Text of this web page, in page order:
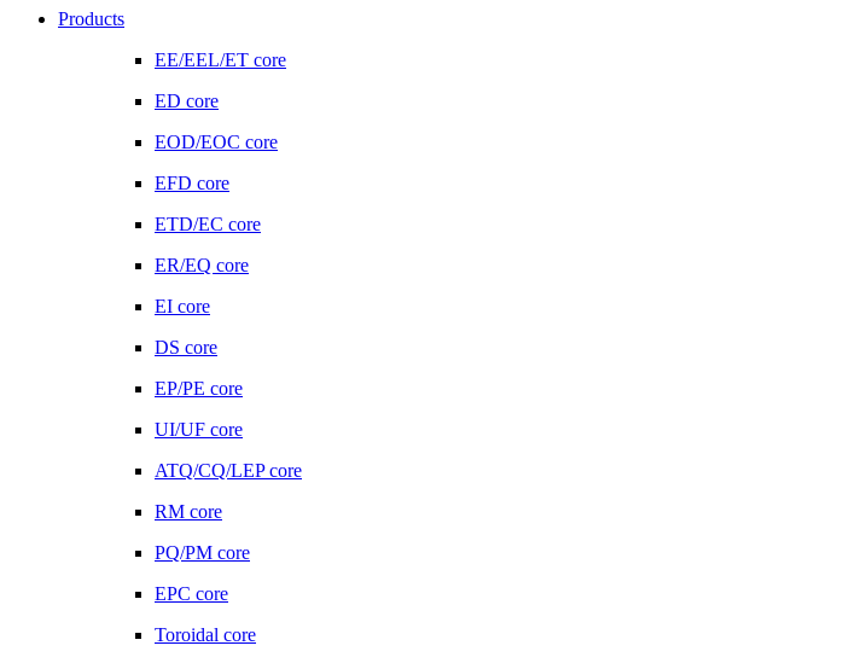
Products
EE/EEL/ET core
ED core
EOD/EOC core
EFD core
ETD/EC core
ER/EQ core
EI core
DS core
EP/PE core
UI/UF core
ATQ/CQ/LEP core
RM core
PQ/PM core
EPC core
Toroidal core